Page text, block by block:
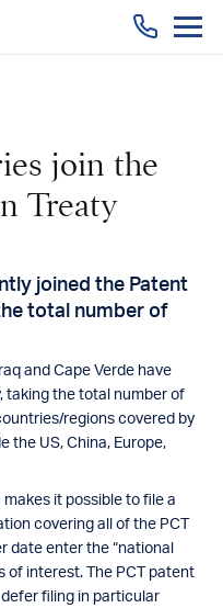
join the
Treaty
joined the Patent
total number of
and Cape Verde have
taking the total number of
regions covered by
the US, China, Europe,
it possible to file a
covering all of the PCT
date enter the “national
of interest. The PCT patent
filing in particular